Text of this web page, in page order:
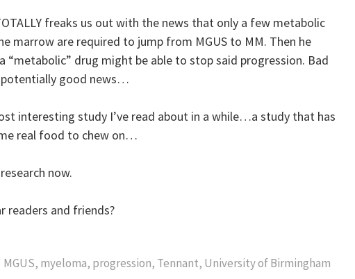
freaks us out with the news that only a few metabolic
marrow are required to jump from MGUS to MM. Then he
“metabolic” drug might be able to stop said progression. Bad
good news…
interesting study I’ve read about in a while…a study that has
real food to chew on…
now.
readers and friends?
MGUS, myeloma, progression, Tennant, University of Birmingham